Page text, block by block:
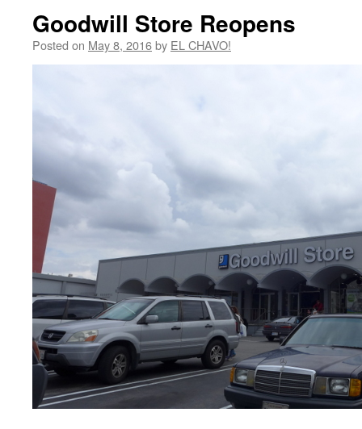
Goodwill Store Reopens
Posted on May 8, 2016by EL CHAVO!